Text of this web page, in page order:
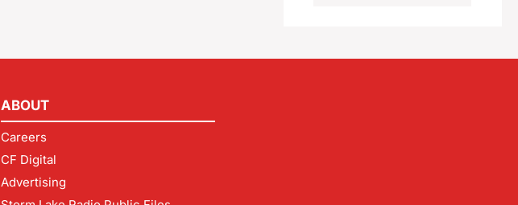
ABOUT
Careers
CF Digital
Advertising